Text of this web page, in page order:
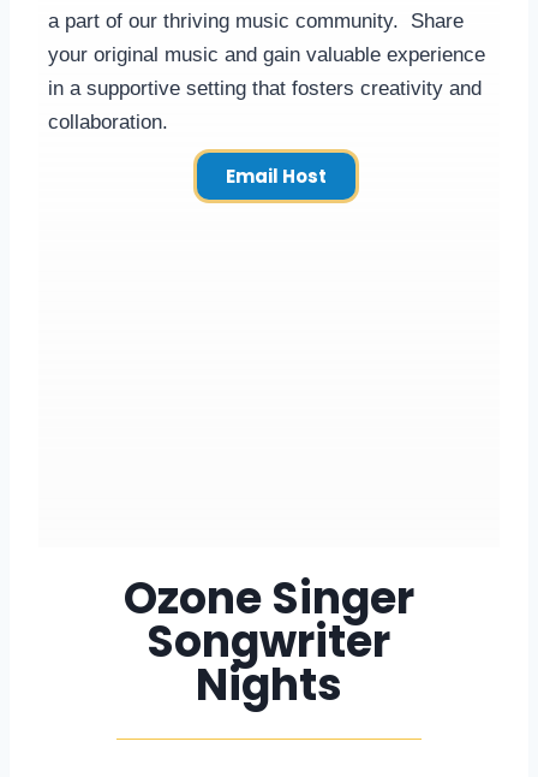
a part of our thriving music community. Share
your original music and gain valuable experience
in a supportive setting that fosters creativity and
collaboration.
Email Host
Ozone Singer
Songwriter
Nights